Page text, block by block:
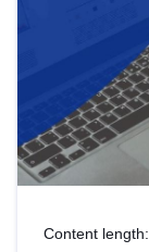
Content length: